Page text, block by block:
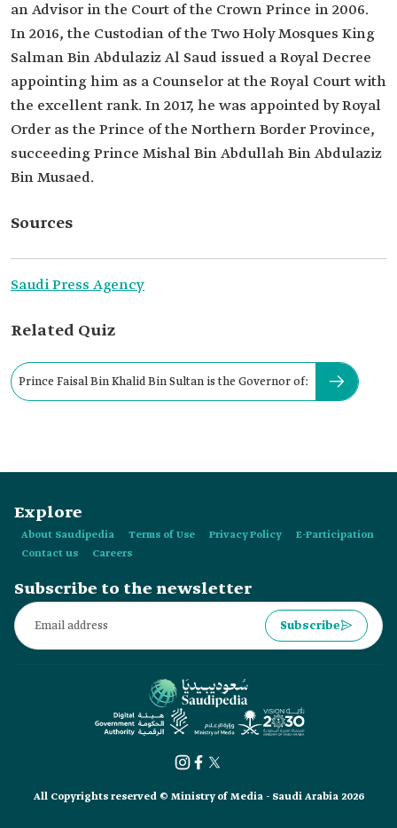
an Advisor in the Court of the Crown Prince in 2006.
In 2016, the Custodian of the Two Holy Mosques King
Salman Bin Abdulaziz Al Saud issued a Royal Decree
appointing him as a Counselor at the Royal Court with
the excellent rank. In 2017, he was appointed by Royal
Order as the Prince of the Northern Border Province,
succeeding Prince Mishal Bin Abdullah Bin Abdulaziz
Bin Musaed.
Sources
Saudi Press Agency
Related Quiz
Prince Faisal Bin Khalid Bin Sultan is the Governor of:
Explore
About Saudipedia Terms of Use Privacy Policy
E-Participation
Contact us
Careers
Subscribe to the newsletter
Subscribe
All Copyrights reserved © Ministry of Media - Saudi Arabia 2026